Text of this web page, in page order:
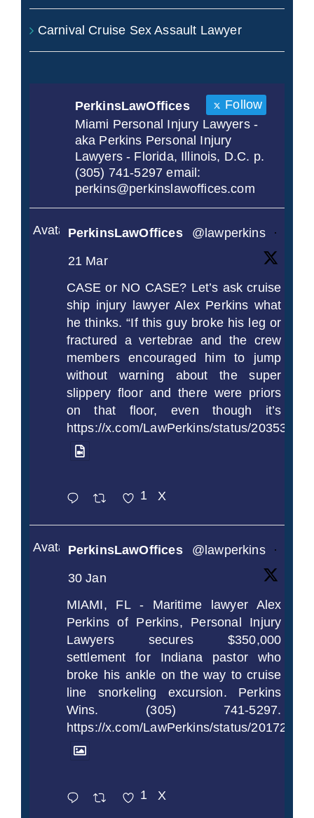
Carnival Cruise Sex Assault Lawyer
PerkinsLawOffices
Follow
Miami Personal Injury Lawyers -
aka Perkins Personal Injury
Lawyers - Florida, Illinois, D.C. p.
(305) 741-5297 email:
perkins@perkinslawoffices.com
AvatarPerkinsLawOffices @lawperkins
·
21 Mar
CASE or NO CASE? Let’s ask cruise
ship injury lawyer Alex Perkins what
he thinks. “If this guy broke his leg or
fractured a vertebrae and the crew
members encouraged him to jump
without warning about the super
slippery floor and there were priors
on that floor, even though it’s
https://x.com/LawPerkins/status/
1 X
AvatarPerkinsLawOffices @lawperkins
·
30 Jan
MIAMI, FL - Maritime lawyer Alex
Perkins of Perkins, Personal Injury
Lawyers secures $350,000
settlement for Indiana pastor who
broke his ankle on the way to cruise
line snorkeling excursion. Perkins
Wins. (305) 741-5297.
https://x.com/LawPerkins/status/
1 X